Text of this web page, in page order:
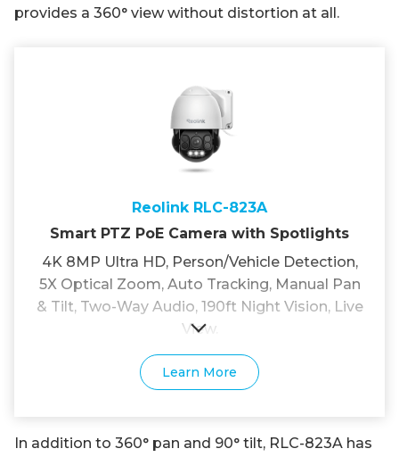
provides a 360° view without distortion at all.
Reolink RLC-823A
Smart PTZ PoE Camera with Spotlights
4K 8MP Ultra HD, Person/Vehicle Detection,
5X Optical Zoom, Auto Tracking, Manual Pan
& Tilt, Two-Way Audio, 190ft Night Vision, Live
View.
Learn More
In addition to 360° pan and 90° tilt, RLC-823A has